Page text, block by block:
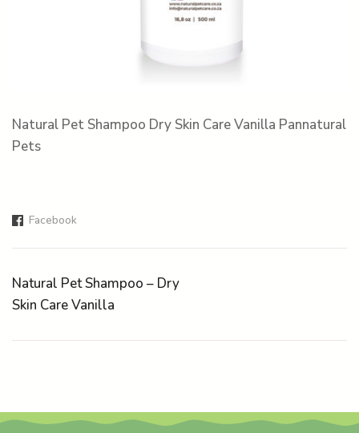
Natural Pet Shampoo Dry Skin Care Vanilla Pannatural
Pets
Facebook
Natural Pet Shampoo – Dry
Skin Care Vanilla